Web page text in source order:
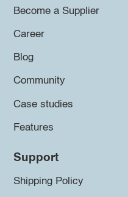
Become a Supplier
Career
Blog
Community
Case studies
Features
Support
Shipping Policy